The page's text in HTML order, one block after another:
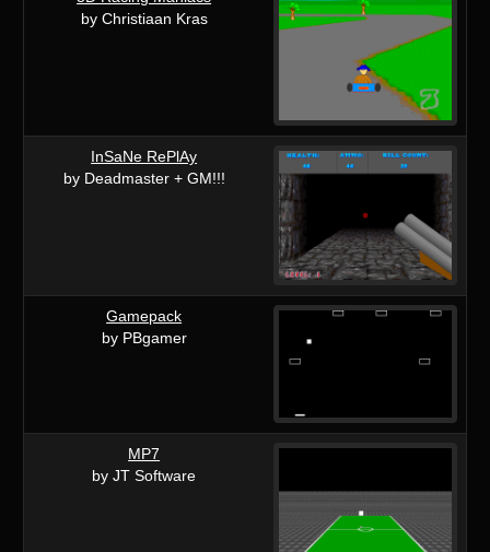
by Christiaan Kras
InSaNe RePlAy
by Deadmaster + GM!!!
Gamepack
by PBgamer
MP7
by JT Software